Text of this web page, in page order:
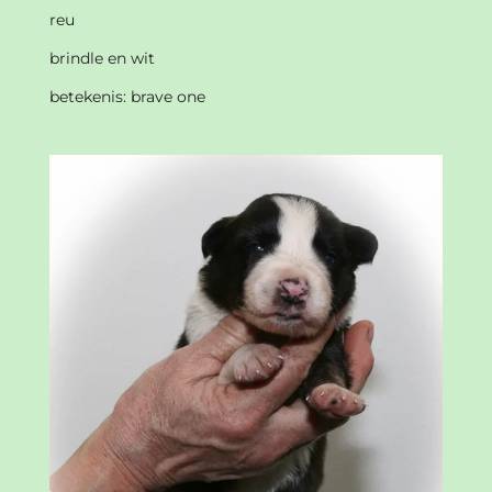
reu
brindle en wit
betekenis: brave one